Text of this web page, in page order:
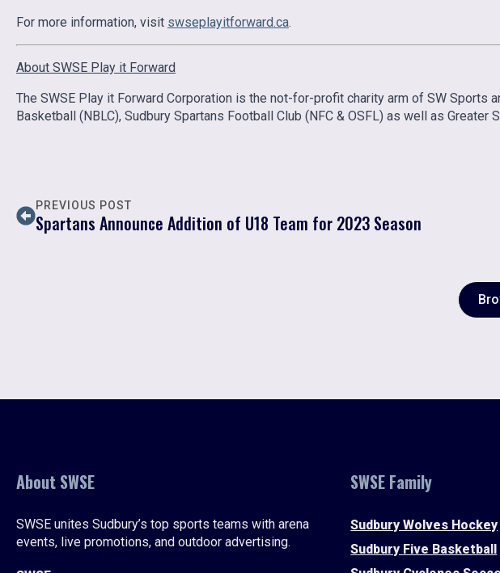
For more information, visit swseplayitforward.ca.
About SWSE Play it Forward
The SWSE Play it Forward Corporation is the not-for-profit charity arm of SW Sports
Basketball (NBLC), Sudbury Spartans Football Club (NFC & OSFL) as well as
PREVIOUS POST
Spartans Announce Addition of U18 Team for 2023 Season
About SWSE
SWSE unites Sudbury’s top sports teams with arena
events, live promotions, and outdoor advertising.
SWSE Family
Sudbury Wolves Hockey
Sudbury Five Basketball